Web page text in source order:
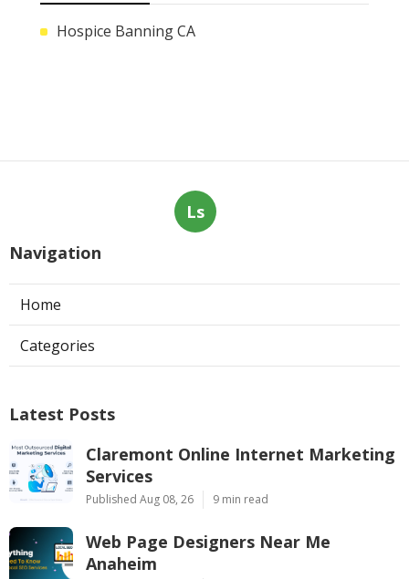
Hospice Banning CA
Ls
Navigation
Home
Categories
Latest Posts
Claremont Online Internet Marketing
Services
Published Aug 08, 26 9 min read
Web Page Designers Near Me
Anaheim